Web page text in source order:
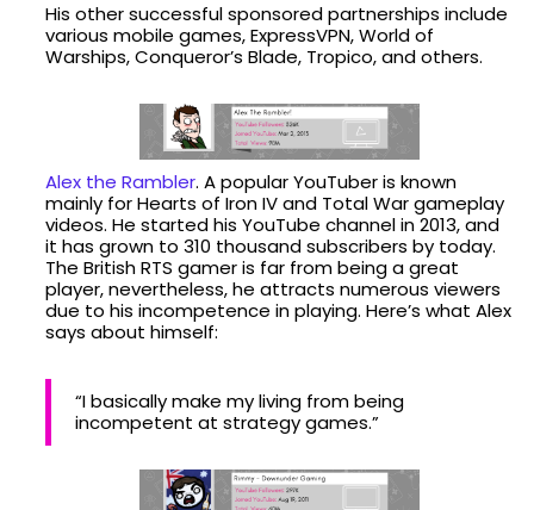
His other successful sponsored partnerships include
various mobile games, ExpressVPN, World of
Warships, Conqueror’s Blade, Tropico, and others.
Alex the Rambler. A popular YouTuber is known
mainly for Hearts of Iron IV and Total War gameplay
videos. He started his YouTube channel in 2013, and
it has grown to 310 thousand subscribers by today.
The British RTS gamer is far from being a great
player, nevertheless, he attracts numerous viewers
due to his incompetence in playing. Here’s what Alex
says about himself:
“I basically make my living from being
incompetent at strategy games.”